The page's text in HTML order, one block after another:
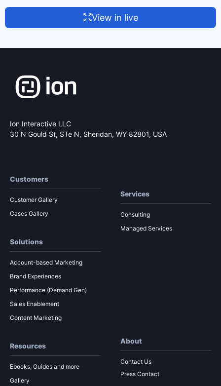
View in live
Ion Interactive LLC
30 N Gould St, STe N, Sheridan, WY 82801, USA
Customers
Customer Gallery
Cases Gallery
Solutions
Account-based Marketing
Brand Experiences
Performance (Demand Gen)
Sales Enablement
Content Marketing
Services
Consulting
Managed Services
Resources
Ebooks, Guides and more
Gallery
About
Contact Us
Press Contact